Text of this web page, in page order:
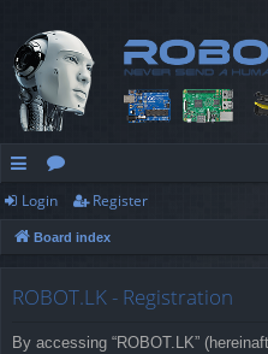
ui
ck
or
u
Login Register
Board index
ROBOT.LK - Registration
By accessing “ROBOT.LK”